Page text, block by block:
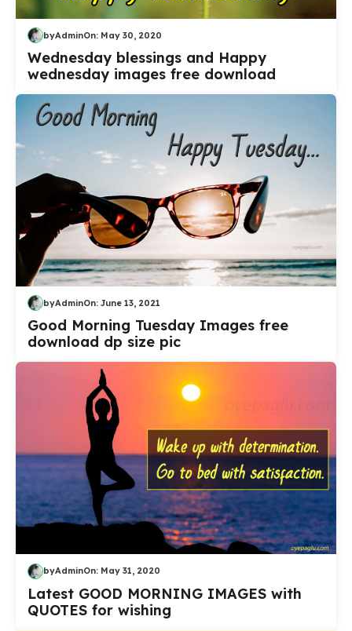
byAdminOn: May 30, 2020
Wednesday blessings and Happy
wednesday images free download
byAdminOn: June 13, 2021
Good Morning Tuesday Images free
download dp size pic
byAdminOn: May 31, 2020
Latest GOOD MORNING IMAGES with
QUOTES for wishing